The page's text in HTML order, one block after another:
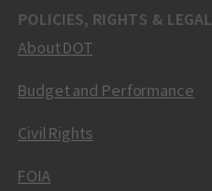
POLICIES, RIGHTS & LEGAL
About DOT
Budget and Performance
Civil Rights
FOIA